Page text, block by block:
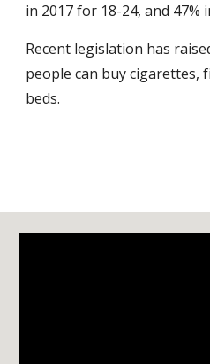
in 2017 for 18-24, and 47%
Recent legislation has
people can buy cigarettes,
beds.